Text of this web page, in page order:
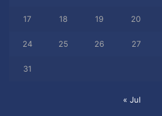
17 18 19 20
24 25 26 27
31
« Jul